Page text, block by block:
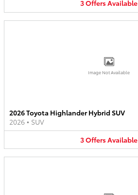
3OffersAvailable
Image Not Available
2026 Toyota Highlander Hybrid SUV
2026 • SUV
3OffersAvailable